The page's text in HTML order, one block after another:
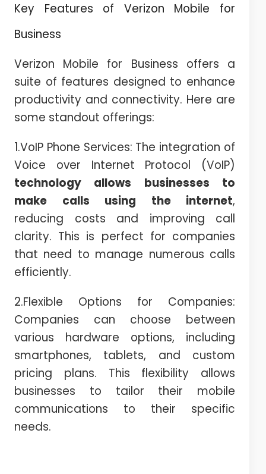
Key Features of Verizon Mobile for
Business
Verizon Mobile for Business offers a
suite of features designed to enhance
productivity and connectivity. Here are
some standout offerings:
1.VoIP Phone Services: The integration of
Voice over Internet Protocol (VoIP)
technology allows businesses to
make calls using the internet,
reducing costs and improving call
clarity. This is perfect for companies
that need to manage numerous calls
efficiently.
2.Flexible Options for Companies:
Companies can choose between
various hardware options, including
smartphones, tablets, and custom
pricing plans. This flexibility allows
businesses to tailor their mobile
communications to their specific
needs.